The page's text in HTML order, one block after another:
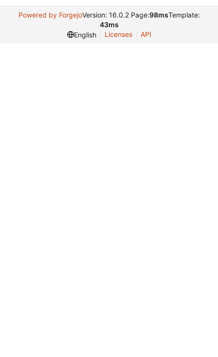
Powered by ForgejoVersion: 16.0.2 Page:98msTemplate:
43ms
English
Licenses API